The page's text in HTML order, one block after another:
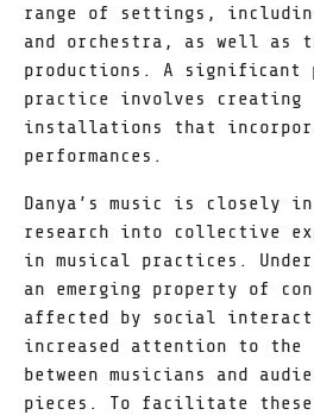
range of settings,
and orchestra, as well as
productions. A
practice involves creating
installations that
performances.
Danya’s music is closely
research into collective
in musical practices.
an emerging property of
affected by social
increased attention to the
between musicians and
pieces. To facilitate